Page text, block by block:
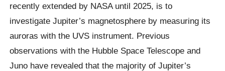
recently extended by NASA until 2025, is to
investigate Jupiter’s magnetosphere by measuring its
auroras with the UVS instrument. Previous
observations with the Hubble Space Telescope and
Juno have revealed that the majority of Jupiter’s